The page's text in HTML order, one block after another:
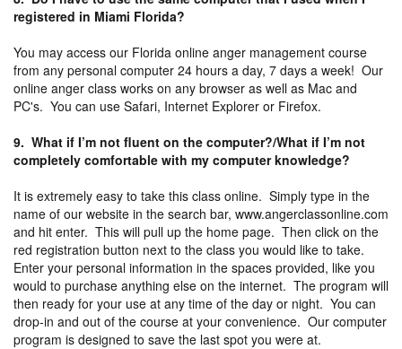
registered in Miami Florida?
You may access our Florida online anger management course
from any personal computer 24 hours a day, 7 days a week! Our
online anger class works on any browser as well as Mac and
PC's. You can use Safari, Internet Explorer or Firefox.
9. What if I’m not fluent on the computer?/What if I’m not
completely comfortable with my computer knowledge?
It is extremely easy to take this class online. Simply type in the
name of our website in the search bar, www.angerclassonline.com
and hit enter. This will pull up the home page. Then click on the
red registration button next to the class you would like to take.
Enter your personal information in the spaces provided, like you
would to purchase anything else on the internet. The program will
then ready for your use at any time of the day or night. You can
drop-in and out of the course at your convenience. Our computer
program is designed to save the last spot you were at.